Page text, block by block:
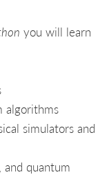
you will learn
algorithms
simulators and
and quantum